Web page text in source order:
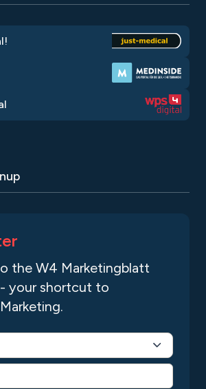
the W4 Marketingblatt
your shortcut to